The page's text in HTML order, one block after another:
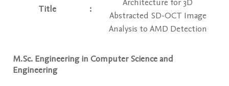
Title :
Abstracted SD-OCT Image
Analysis to AMD Detection
M.Sc. Engineering in Computer Science and
Engineering